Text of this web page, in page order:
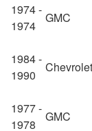
1974 -
1974
GMC
1984 -
1990
Chevrolet
1977 -
1978
GMC